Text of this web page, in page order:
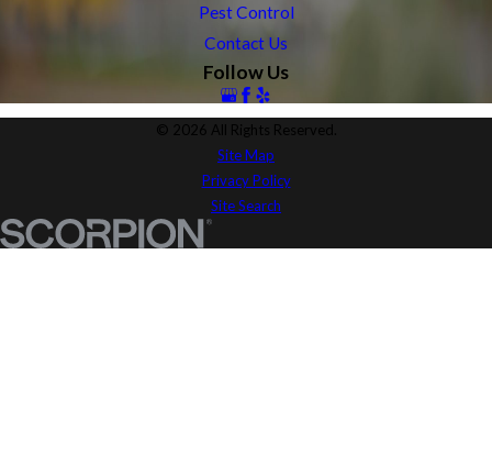
Pest Control
Contact Us
Follow Us
© 2026 All Rights Reserved.
Site Map
Privacy Policy
Site Search